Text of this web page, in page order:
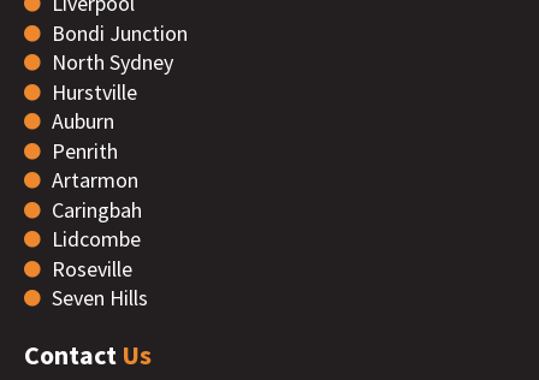
Bondi Junction
North Sydney
Hurstville
Auburn
Penrith
Artarmon
Caringbah
Lidcombe
Roseville
Seven Hills
Contact Us